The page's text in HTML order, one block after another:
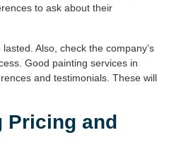
to ask about their
Also, check the company’s
Good painting services in
and testimonials. These will
Pricing and